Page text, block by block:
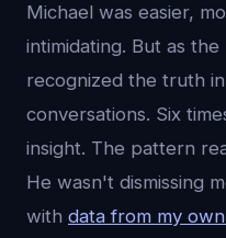
Michael was easier,
intimidating. But as the
recognized the truth
conversations. Six
insight. The pattern
He wasn't dismissing
with data from my